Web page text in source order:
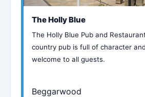
The Holly Blue
The Holly Blue Pub and
country pub is full of character
welcome to all guests.
Beggarwood